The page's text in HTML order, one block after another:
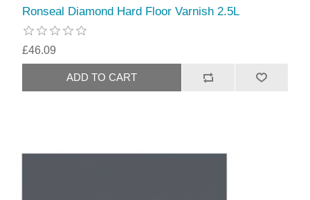
Ronseal Diamond Hard Floor Varnish 2.5L
£46.09